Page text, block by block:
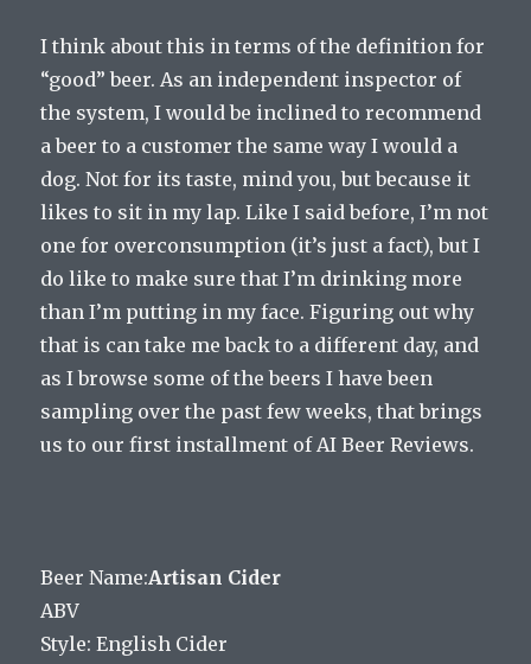
I think about this in terms of the definition for
“good” beer. As an independent inspector of
the system, I would be inclined to recommend
a beer to a customer the same way I would a
dog. Not for its taste, mind you, but because it
likes to sit in my lap. Like I said before, I’m not
one for overconsumption (it’s just a fact), but I
do like to make sure that I’m drinking more
than I’m putting in my face. Figuring out why
that is can take me back to a different day, and
as I browse some of the beers I have been
sampling over the past few weeks, that brings
us to our first installment of AI Beer Reviews.
Beer Name:Artisan Cider
ABV
Style: English Cider